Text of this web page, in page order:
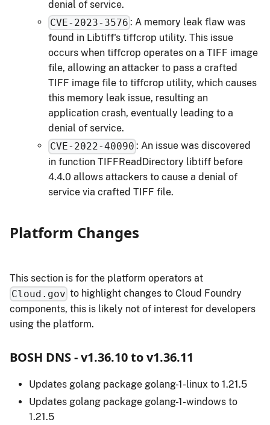
denial of service.
CVE-2023-3576 : A memory leak flaw was
found in Libtiff's tiffcrop utility. This issue
occurs when tiffcrop operates on a TIFF image
file, allowing an attacker to pass a crafted
TIFF image file to tiffcrop utility, which causes
this memory leak issue, resulting an
application crash, eventually leading to a
denial of service.
CVE-2022-40090 : An issue was discovered
in function TIFFReadDirectory libtiff before
4.4.0 allows attackers to cause a denial of
service via crafted TIFF file.
Platform Changes
This section is for the platform operators at
Cloud.gov to highlight changes to Cloud Foundry
components, this is likely not of interest for developers
using the platform.
BOSH DNS - v1.36.10 to v1.36.11
Updates golang package golang-1-linux to 1.21.5
Updates golang package golang-1-windows to
1.21.5